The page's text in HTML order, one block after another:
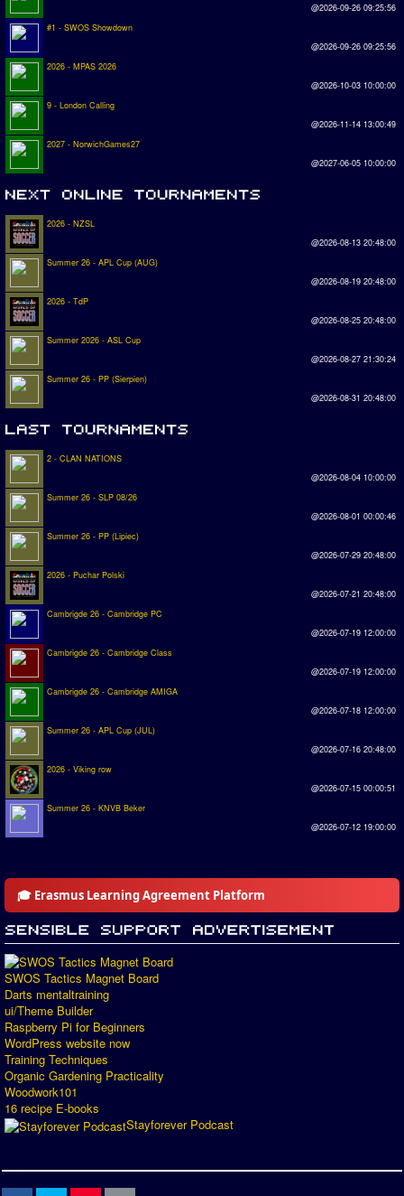
@2026-09-26 09:25:56
#1 - SWOS Showdown
@2026-09-26 09:25:56
2026 - MPAS 2026
@2026-10-03 10:00:00
9 - London Calling
@2026-11-14 13:00:49
2027 - NorwichGames27
@2027-06-05 10:00:00
2026 - NZSL
@2026-08-13 20:48:00
Summer 26 - APL Cup (AUG)
@2026-08-19 20:48:00
2026 - TdP
@2026-08-25 20:48:00
Summer 2026 - ASL Cup
@2026-08-27 21:30:24
Summer 26 - PP (Sierpien)
@2026-08-31 20:48:00
2 - CLAN NATIONS
@2026-08-04 10:00:00
Summer 26 - SLP 08/26
@2026-08-01 00:00:46
Summer 26 - PP (Lipiec)
@2026-07-29 20:48:00
2026 - Puchar Polski
@2026-07-21 20:48:00
Cambrigde 26 - Cambridge PC
@2026-07-19 12:00:00
Cambrigde 26 - Cambridge Class
@2026-07-19 12:00:00
Cambrigde 26 - Cambridge AMIGA
@2026-07-18 12:00:00
Summer 26 - APL Cup (JUL)
@2026-07-16 20:48:00
2026 - Viking row
@2026-07-15 00:00:51
Summer 26 - KNVB Beker
@2026-07-12 19:00:00
🎓 Erasmus Learning Agreement Platform
SWOS Tactics Magnet Board
Darts mentaltraining
ui/Theme Builder
Raspberry Pi for Beginners
WordPress website now
Training Techniques
Organic Gardening Practicality
Woodwork101
16 recipe E-books
Stayforever Podcast